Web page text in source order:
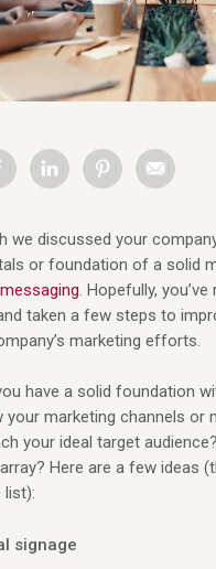
we discussed your
or foundation of a solid
. Hopefully,
taken a few steps to
marketing efforts.
have a solid foundation
your marketing channels or
your ideal target
Here are a few ideas
list):
signage